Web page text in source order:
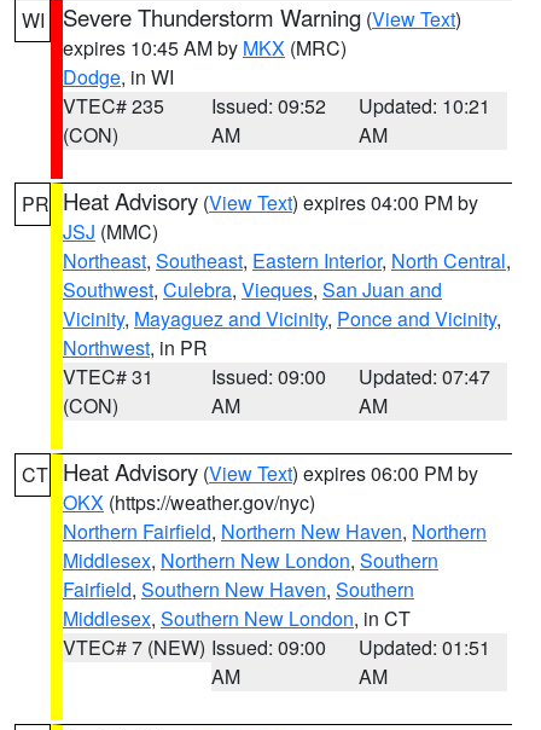
WI Severe Thunderstorm Warning (View Text)
expires 10:45 AM by MKX (MRC)
Dodge, in WI
VTEC# 235
(CON)
Issued: 09:52
AM
Updated: 10:21
AM
PR Heat Advisory (View Text) expires 04:00 PM by
JSJ (MMC)
Northeast, Southeast, Eastern Interior, North Central,
Southwest, Culebra, Vieques, San Juan and
Vicinity, Mayaguez and Vicinity, Ponce and Vicinity,
Northwest, in PR
VTEC# 31
(CON)
Issued: 09:00
AM
Updated: 07:47
AM
CT Heat Advisory (View Text) expires 06:00 PM by
OKX (https://weather.gov/nyc)
Northern Fairfield, Northern New Haven, Northern
Middlesex, Northern New London, Southern
Fairfield, Southern New Haven, Southern
Middlesex, Southern New London, in CT
VTEC# 7 (NEW) Issued: 09:00
AM
Updated: 01:51
AM